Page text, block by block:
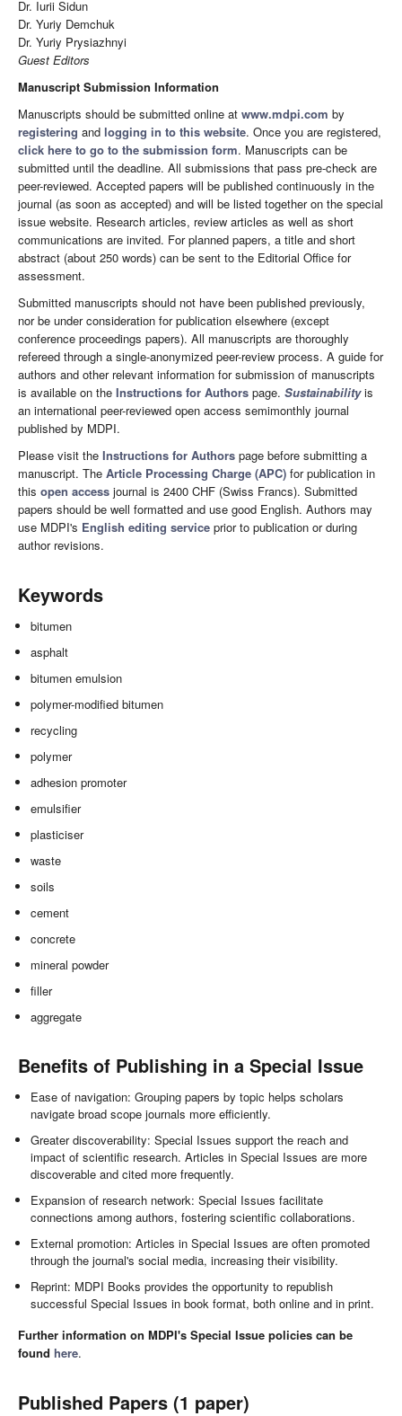
Dr. Iurii Sidun
Dr. Yuriy Demchuk
Dr. Yuriy Prysiazhnyi
Guest Editors
Manuscript Submission Information
Manuscripts should be submitted online at www.mdpi.com by
registering and logging in to this website. Once you are registered,
click here to go to the submission form. Manuscripts can be
submitted until the deadline. All submissions that pass pre-check are
peer-reviewed. Accepted papers will be published continuously in the
journal (as soon as accepted) and will be listed together on the special
issue website. Research articles, review articles as well as short
communications are invited. For planned papers, a title and short
abstract (about 250 words) can be sent to the Editorial Office for
assessment.
Submitted manuscripts should not have been published previously,
nor be under consideration for publication elsewhere (except
conference proceedings papers). All manuscripts are thoroughly
refereed through a single-anonymized peer-review process. A guide for
authors and other relevant information for submission of manuscripts
is available on the Instructions for Authors page. Sustainabilityis
an international peer-reviewed open access semimonthly journal
published by MDPI.
Please visit the Instructions for Authors page before submitting a
manuscript. The Article Processing Charge (APC) for publication in
this open access journal is 2400 CHF (Swiss Francs). Submitted
papers should be well formatted and use good English. Authors may
use MDPI's English editing service prior to publication or during
author revisions.
Keywords
bitumen
asphalt
bitumen emulsion
polymer-modified bitumen
recycling
polymer
adhesion promoter
emulsifier
plasticiser
waste
soils
cement
concrete
mineral powder
filler
aggregate
Benefits of Publishing in a Special Issue
Ease of navigation: Grouping papers by topic helps scholars
navigate broad scope journals more efficiently.
Greater discoverability: Special Issues support the reach and
impact of scientific research. Articles in Special Issues are more
discoverable and cited more frequently.
Expansion of research network: Special Issues facilitate
connections among authors, fostering scientific collaborations.
External promotion: Articles in Special Issues are often promoted
through the journal's social media, increasing their visibility.
Reprint: MDPI Books provides the opportunity to republish
successful Special Issues in book format, both online and in print.
Further information on MDPI's Special Issue policies can be
found here.
Published Papers (1 paper)